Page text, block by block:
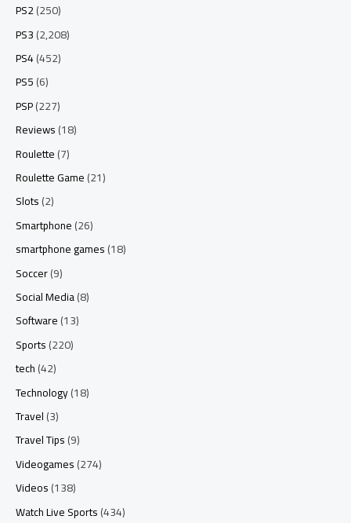
PS2(250)
PS3(2,208)
PS4(452)
PS5(6)
PSP(227)
Reviews(18)
Roulette(7)
Roulette Game(21)
Slots(2)
Smartphone(26)
smartphone games(18)
Soccer(9)
Social Media(8)
Software(13)
Sports(220)
tech(42)
Technology(18)
Travel(3)
Travel Tips(9)
Videogames(274)
Videos(138)
Watch Live Sports(434)